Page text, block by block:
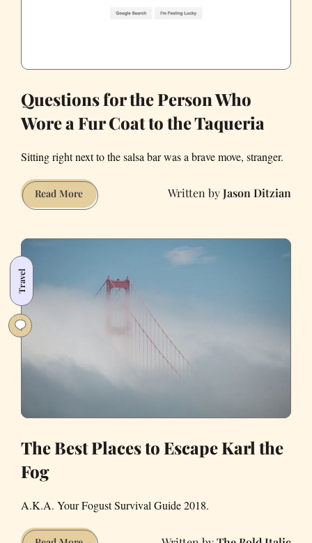
Questions for the Person Who
Wore a Fur Coat to the Taqueria
Sitting right next to the salsa bar was a brave move, stranger.
Read MoreQuestions
for
Wore
the
Taqueria
Jason Ditzian
Travel
The Best Places to Escape Karl the
Fog
A.K.A. Your Fogust Survival Guide 2018.